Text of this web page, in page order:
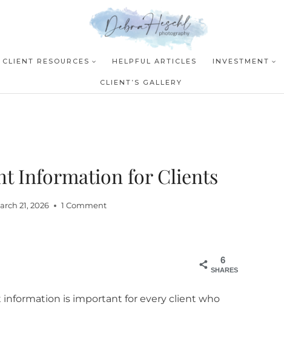
CLIENT RESOURCES HELPFUL ARTICLES INVESTMENT
CLIENT’S GALLERY
Information for Clients
21, 2026 1 Comment
6
SHARES
is important for every client who